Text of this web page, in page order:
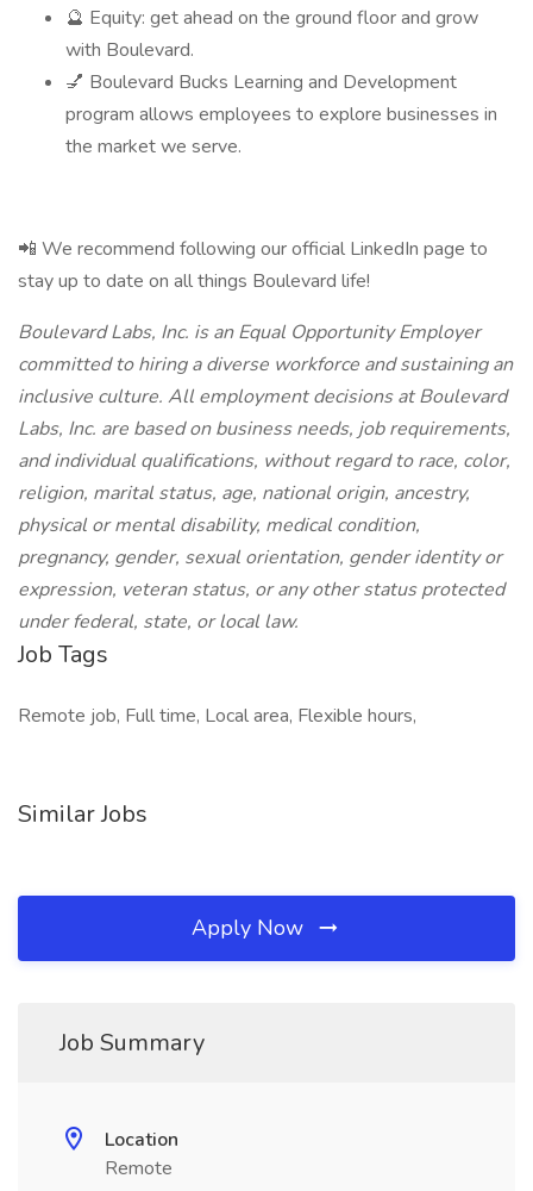
🔮 Equity: get ahead on the ground floor and grow
with Boulevard.
💅 Boulevard Bucks Learning and Development
program allows employees to explore businesses in
the market we serve.
📲 We recommend following our official LinkedIn page to
stay up to date on all things Boulevard life!
Boulevard Labs, Inc. is an Equal Opportunity Employer
committed to hiring a diverse workforce and sustaining an
inclusive culture. All employment decisions at Boulevard
Labs, Inc. are based on business needs, job requirements,
and individual qualifications, without regard to race, color,
religion, marital status, age, national origin, ancestry,
physical or mental disability, medical condition,
pregnancy, gender, sexual orientation, gender identity or
expression, veteran status, or any other status protected
under federal, state, or local law.
Job Tags
Remote job, Full time, Local area, Flexible hours,
Similar Jobs
Apply Now
Job Summary
Location
Remote